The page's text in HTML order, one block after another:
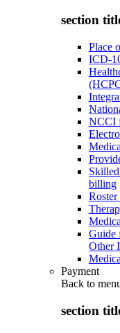
section
Place
ICD-
NCCI
billing
Guide
Other
Payment
Back to
section